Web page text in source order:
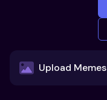
Upload Memes